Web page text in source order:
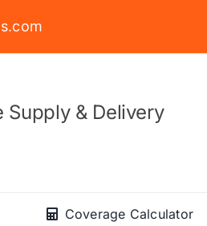
Supply & Delivery
Coverage Calculator